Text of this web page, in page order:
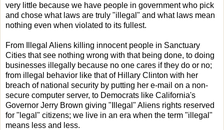
very little because we have people in government who pick
and chose what laws are truly "illegal" and what laws mean
nothing even when violated to its fullest.
From Illegal Aliens killing innocent people in Sanctuary
Cities that see nothing wrong with that being done, to doing
businesses illegally because no one cares if they do or no;
from illegal behavior like that of Hillary Clinton with her
breach of national security by putting her e-mail on a non-
secure computer server, to Democrats like California's
Governor Jerry Brown giving "Illegal" Aliens rights reserved
for "legal" citizens; we live in an era when the term "illegal"
means less and less.